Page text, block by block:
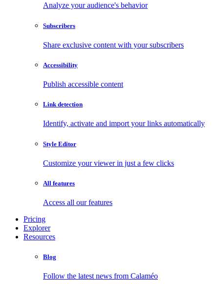
Analyze your audience's behavior
Subscribers
Share exclusive content with your subscribers
Accessibility
Publish accessible content
Link detection
Identify, activate and import your links automatically
Style Editor
Customize your viewer in just a few clicks
All features
Access all our features
Pricing
Explorer
Resources
Blog
Follow the latest news from Calaméo